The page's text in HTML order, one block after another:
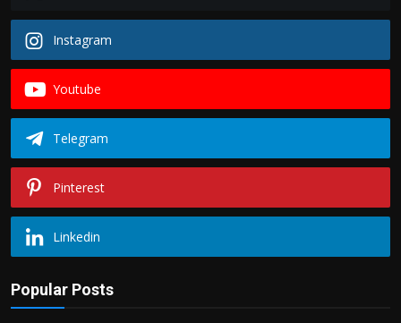
Instagram
Youtube
Telegram
Pinterest
Linkedin
Popular Posts